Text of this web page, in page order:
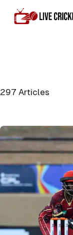
Skip to content
297 Articles